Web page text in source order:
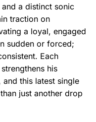
a distinct sonic
traction on
a loyal, engaged
sudden or forced;
Each
his
this latest single
just another drop